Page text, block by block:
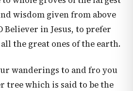
wisdom given from above
Believer in Jesus, to prefer
the great ones of the earth.
wanderings to and fro you
tree which is said to be the